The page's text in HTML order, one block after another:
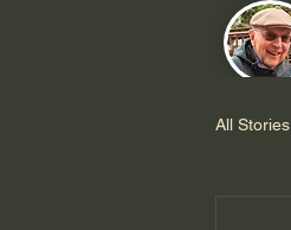
All Stories